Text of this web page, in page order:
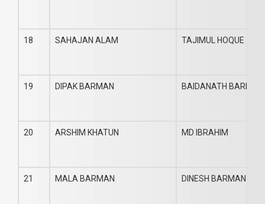
18 SAHAJAN ALAM TAJIMUL HOQUE
19 DIPAK BARMAN BAIDANATH BARMAN
20 ARSHIM KHATUN MD IBRAHIM
21 MALA BARMAN DINESH BARMAN